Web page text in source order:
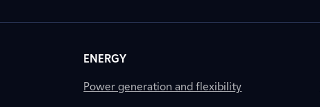
ENERGY
Power generation and flexibility